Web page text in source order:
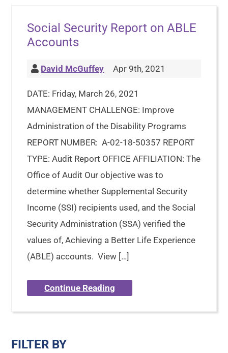
Social Security Report on ABLE
Accounts
David McGuffey Apr 9th, 2021
DATE: Friday, March 26, 2021
MANAGEMENT CHALLENGE: Improve
Administration of the Disability Programs
REPORT NUMBER: A-02-18-50357 REPORT
TYPE: Audit Report OFFICE AFFILIATION: The
Office of Audit Our objective was to
determine whether Supplemental Security
Income (SSI) recipients used, and the Social
Security Administration (SSA) verified the
values of, Achieving a Better Life Experience
(ABLE) accounts. View […]
Continue Reading
FILTER BY